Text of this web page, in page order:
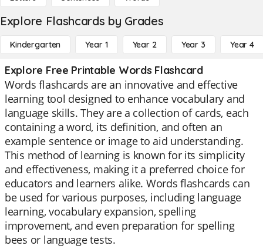
Explore Flashcards by Grades
Kindergarten Year 1 Year 2 Year 3 Year 4
Explore Free Printable Words Flashcard
Words flashcards are an innovative and effective
learning tool designed to enhance vocabulary and
language skills. They are a collection of cards, each
containing a word, its definition, and often an
example sentence or image to aid understanding.
This method of learning is known for its simplicity
and effectiveness, making it a preferred choice for
educators and learners alike. Words flashcards can
be used for various purposes, including language
learning, vocabulary expansion, spelling
improvement, and even preparation for spelling
bees or language tests.